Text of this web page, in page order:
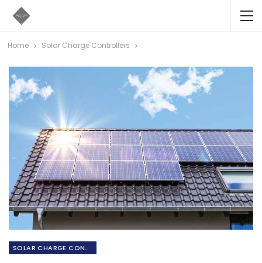
Home Solar Charge Controllers
SOLAR CHARGE CONTROLLERS